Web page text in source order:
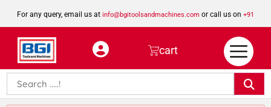
For any query, email us at info@bgitoolsandmachines.com or call us on +91
8923462023
cart